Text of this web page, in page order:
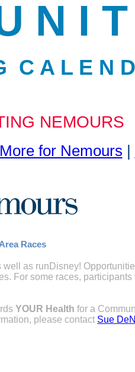
N I
C A L E N
NEMOURS
for Nemours |
Races
as runDisney!
For some races,
YOUR Health for a
please contact Sue